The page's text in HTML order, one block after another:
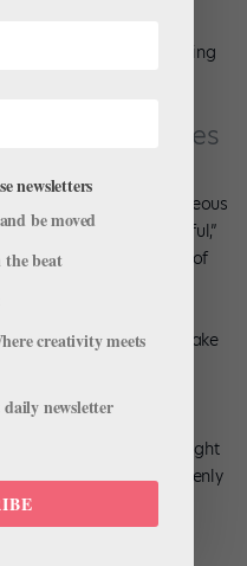
position, so focus on
as if you are opening
Mistakes
the leg front and
“You can have a gorgeous
is super-beautiful,”
than the height of
twist or splay open. Make
and posture as the leg
than shifting the weight
your body weight evenly
your alignment.
newsletters
be moved
beat
creativity meets
newsletter